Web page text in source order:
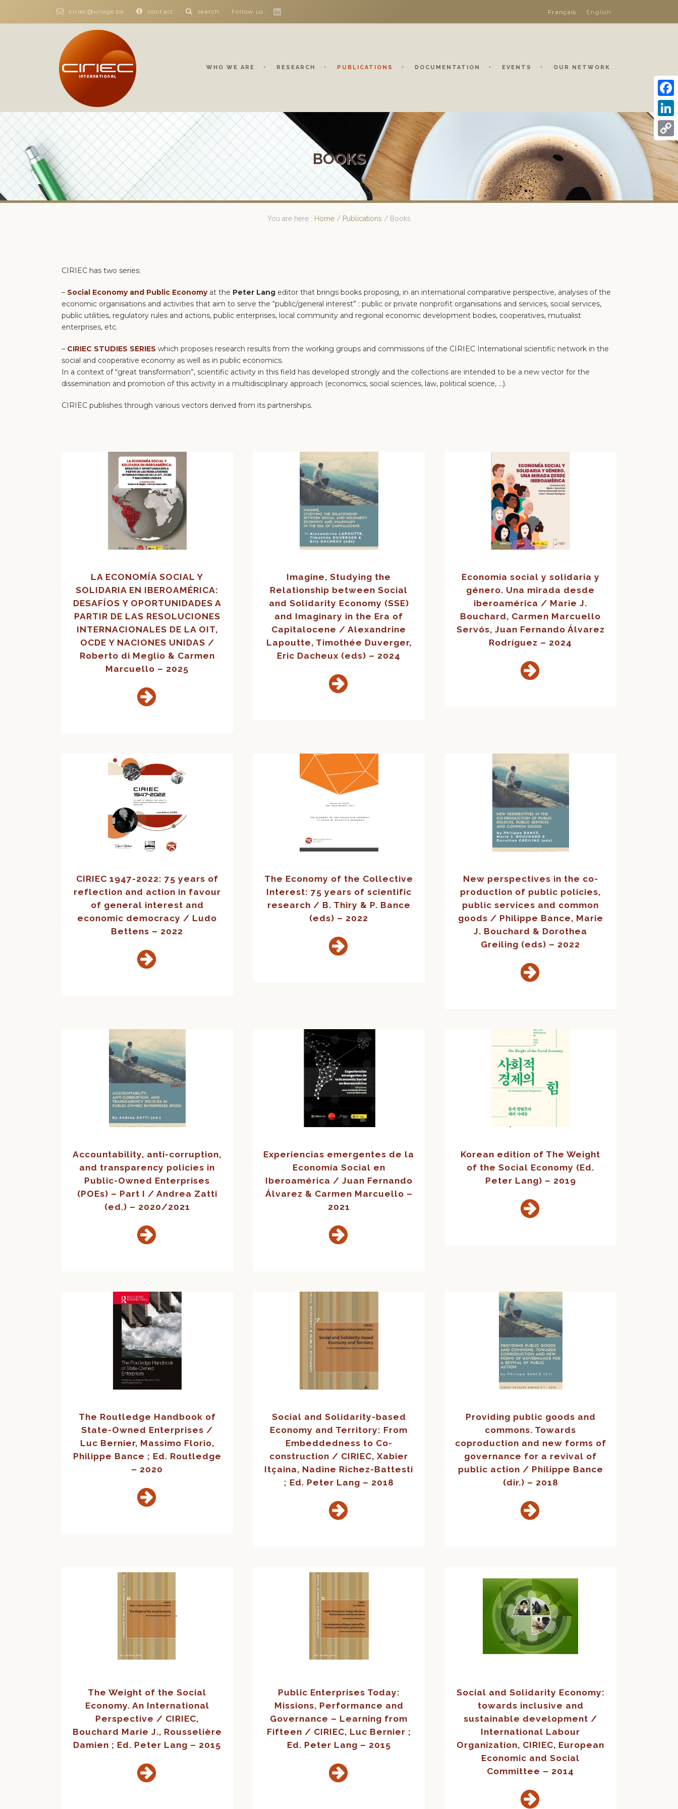
ciriec@uliege.be contact search Follow us : Français English
WHO WE ARE RESEARCH PUBLICATIONS DOCUMENTATION EVENTS OUR NETWORK
BOOKS
You are here : Home / Publications / Books
CIRIEC has two series:
– Social Economy and Public Economy at the Peter Lang editor that brings books proposing, in an international comparative perspective, analyses of the
economic organisations and activities that aim to serve the “public/general interest” : public or private nonprofit organisations and services, social services,
public utilities, regulatory rules and actions, public enterprises, local community and regional economic development bodies, cooperatives, mutualist
enterprises, etc.
– CIRIEC STUDIES SERIES which proposes research results from the working groups and commissions of the CIRIEC International scientific network in the
social and cooperative economy as well as in public economics.
In a context of “great transformation”, scientific activity in this field has developed strongly and the collections are intended to be a new vector for the
dissemination and promotion of this activity in a multidisciplinary approach (economics, social sciences, law, political science, …).
CIRIEC publishes through various vectors derived from its partnerships.
LA ECONOMÍA SOCIAL Y
SOLIDARIA EN IBEROAMÉRICA:
DESAFÍOS Y OPORTUNIDADES A
PARTIR DE LAS RESOLUCIONES
INTERNACIONALES DE LA OIT,
OCDE Y NACIONES UNIDAS /
Roberto di Meglio & Carmen
Marcuello – 2025
Imagine, Studying the
Relationship between Social
and Solidarity Economy (SSE)
and Imaginary in the Era of
Capitalocene / Alexandrine
Lapoutte, Timothée Duverger,
Eric Dacheux (eds) – 2024
Economía social y solidaria y
género. Una mirada desde
iberoamérica / Marie J.
Bouchard, Carmen Marcuello
Servós, Juan Fernando Álvarez
Rodríguez – 2024
CIRIEC 1947-2022: 75 years of
reflection and action in favour
of general interest and
economic democracy / Ludo
Bettens – 2022
The Economy of the Collective
Interest: 75 years of scientific
research / B. Thiry & P. Bance
(eds) – 2022
New perspectives in the co-
production of public policies,
public services and common
goods / Philippe Bance, Marie
J. Bouchard & Dorothea
Greiling (eds) – 2022
Accountability, anti-corruption,
and transparency policies in
Public-Owned Enterprises
(POEs) – Part I / Andrea Zatti
(ed.) – 2020/2021
Experiencias emergentes de la
Economía Social en
Iberoamérica / Juan Fernando
Álvarez & Carmen Marcuello –
2021
Korean edition of The Weight
of the Social Economy (Ed.
Peter Lang) – 2019
The Routledge Handbook of
State-Owned Enterprises /
Luc Bernier, Massimo Florio,
Philippe Bance ; Ed. Routledge
– 2020
Social and Solidarity-based
Economy and Territory: From
Embeddedness to Co-
construction / CIRIEC, Xabier
Itçaina, Nadine Richez-Battesti
; Ed. Peter Lang – 2018
Providing public goods and
commons. Towards
coproduction and new forms of
governance for a revival of
public action / Philippe Bance
(dir.) – 2018
The Weight of the Social
Economy. An International
Perspective / CIRIEC,
Bouchard Marie J., Rousselière
Damien ; Ed. Peter Lang – 2015
Public Enterprises Today:
Missions, Performance and
Governance – Learning from
Fifteen / CIRIEC, Luc Bernier ;
Ed. Peter Lang – 2015
Social and Solidarity Economy:
towards inclusive and
sustainable development /
International Labour
Organization, CIRIEC, European
Economic and Social
Committee – 2014
Copy
Link